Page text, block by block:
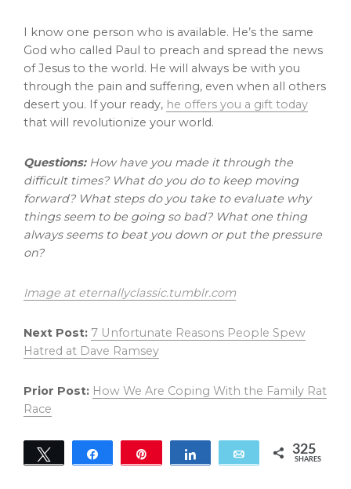
I know one person who is available. He’s the same
God who called Paul to preach and spread the news
of Jesus to the world. He will always be with you
through the pain and suffering, even when all others
desert you. If your ready, he offers you a gift today
that will revolutionize your world.
Questions:How have you made it through the
difficult times? What do you do to keep moving
forward? What steps do you take to evaluate why
things seem to be going so bad? What one thing
always seems to beat you down or put the pressure
on?
Image at eternallyclassic.tumblr.com
Next Post: 7 Unfortunate Reasons People Spew
Hatred at Dave Ramsey
Prior Post: How We Are Coping With the Family Rat
Race
Tweet Share Share Email 325
SHARES